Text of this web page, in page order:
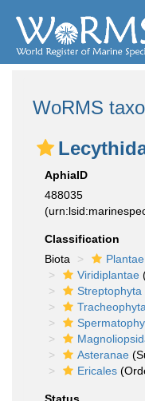
WoRMS
AphiaID
488035
Classification
Biota
Plantae
Viridiplantae
Streptophyta
Tracheophyta
Asteranae
Ericales